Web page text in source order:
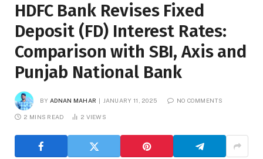
HDFC Bank Revises Fixed
Deposit (FD) Interest Rates:
Comparison with SBI, Axis and
Punjab National Bank
BY ADNAN MAHAR JANUARY 11, 2025 NO COMMENTS
2 MINS READ 2 VIEWS